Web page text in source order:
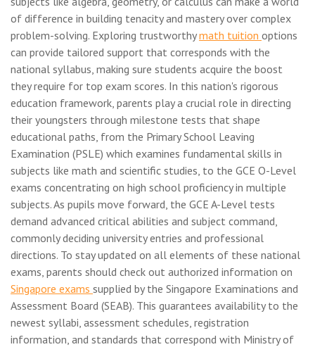
of difference in building tenacity and mastery over complex
problem-solving. Exploring trustworthymath tuition options
can provide tailored support that corresponds with the
national syllabus, making sure students acquire the boost
they require for top exam scores. In this nation's rigorous
education framework, parents play a crucial role in directing
their youngsters through milestone tests that shape
educational paths, from the Primary School Leaving
Examination (PSLE) which examines fundamental skills in
subjects like math and scientific studies, to the GCE O-Level
exams concentrating on high school proficiency in multiple
subjects. As pupils move forward, the GCE A-Level tests
demand advanced critical abilities and subject command,
commonly deciding university entries and professional
directions. To stay updated on all elements of these national
exams, parents should check out authorized information on
Singapore exams supplied by the Singapore Examinations and
Assessment Board (SEAB). This guarantees availability to the
newest syllabi, assessment schedules, registration
information, and standards that correspond with Ministry of